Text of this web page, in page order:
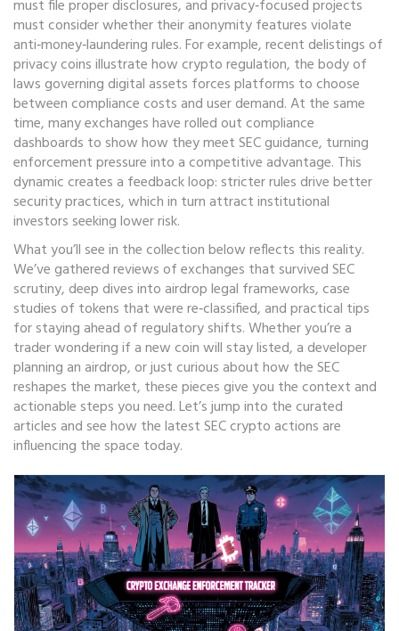
must file proper disclosures, and privacy‑focused projects
must consider whether their anonymity features violate
anti‑money‑laundering rules. For example, recent delistings of
privacy coins illustrate howcrypto regulation, the body of
laws governing digital assets forces platforms to choose
between compliance costs and user demand. At the same
time, many exchanges have rolled out compliance
dashboards to show how they meet SEC guidance, turning
enforcement pressure into a competitive advantage. This
dynamic creates a feedback loop: stricter rules drive better
security practices, which in turn attract institutional
investors seeking lower risk.
What you’ll see in the collection below reflects this reality.
We’ve gathered reviews of exchanges that survived SEC
scrutiny, deep dives into airdrop legal frameworks, case
studies of tokens that were re‑classified, and practical tips
for staying ahead of regulatory shifts. Whether you’re a
trader wondering if a new coin will stay listed, a developer
planning an airdrop, or just curious about how the SEC
reshapes the market, these pieces give you the context and
actionable steps you need. Let’s jump into the curated
articles and see how the latest SEC crypto actions are
influencing the space today.